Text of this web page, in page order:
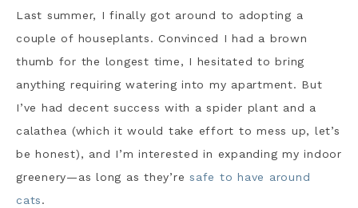
Last summer, I finally got around to adopting a
couple of houseplants. Convinced I had a brown
thumb for the longest time, I hesitated to bring
anything requiring watering into my apartment. But
I’ve had decent success with a spider plant and a
calathea (which it would take effort to mess up, let’s
be honest), and I’m interested in expanding my indoor
greenery—as long as they’re safe to have around
cats.